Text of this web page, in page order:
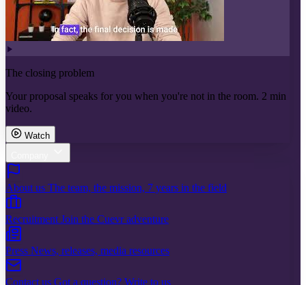
The closing problem
Your proposal speaks for you when you're not in the room. 2 min
video.
Watch
About us The team, the mission, 7 years in the field
Recruitment Join the Cuevr adventure
Press News, releases, media resources
Contact us Got a question? Write to us